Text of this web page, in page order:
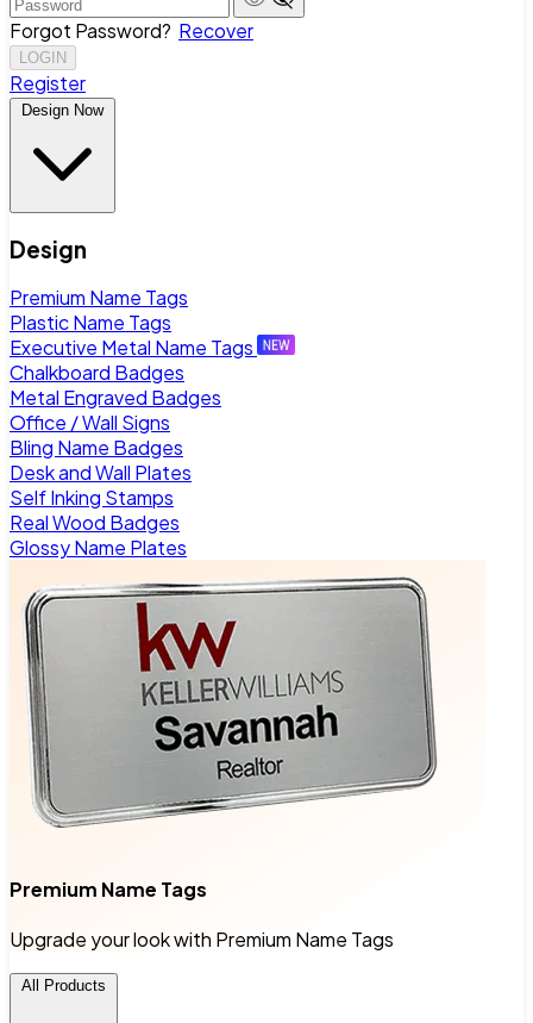
Forgot Password? Recover
LOGIN
Register
Design Now
Design
Premium Name Tags
Plastic Name Tags
Executive Metal Name Tags
Chalkboard Badges
Metal Engraved Badges
Office / Wall Signs
Bling Name Badges
Desk and Wall Plates
Self Inking Stamps
Real Wood Badges
Glossy Name Plates
Premium Name Tags
Upgrade your look with Premium Name Tags
All Products